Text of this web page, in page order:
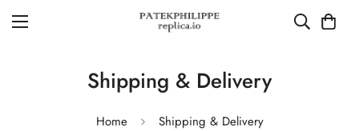
Shipping & Delivery
Home Shipping & Delivery